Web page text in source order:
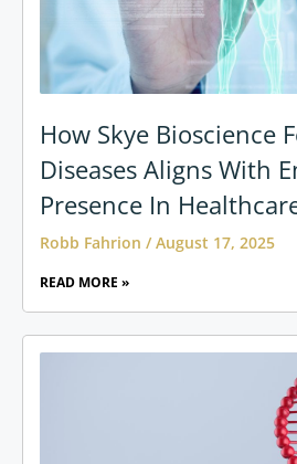
How Skye Bioscience
Diseases Aligns With
Presence In
Robb Fahrion August 17, 2025
READ MORE »